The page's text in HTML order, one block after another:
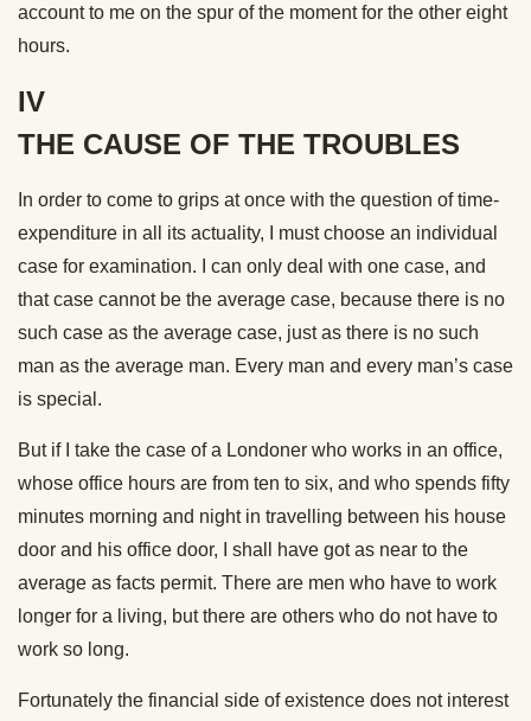
account to me on the spur of the moment for the other eight
hours.
IV
THE CAUSE OF THE TROUBLES
In order to come to grips at once with the question of time-
expenditure in all its actuality, I must choose an individual
case for examination. I can only deal with one case, and
that case cannot be the average case, because there is no
such case as the average case, just as there is no such
man as the average man. Every man and every man’s case
is special.
But if I take the case of a Londoner who works in an office,
whose office hours are from ten to six, and who spends fifty
minutes morning and night in travelling between his house
door and his office door, I shall have got as near to the
average as facts permit. There are men who have to work
longer for a living, but there are others who do not have to
work so long.
Fortunately the financial side of existence does not interest